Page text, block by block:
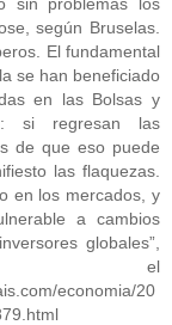
según Bruselas.
El fundamental
se han beneficiado
en las Bolsas y
si regresan las
de que eso puede
las flaquezas.
en los mercados, y
a cambios
globales”,
el
economia/20